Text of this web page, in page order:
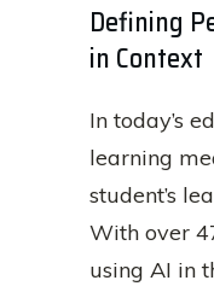
Defining
in Context
In today’s
learning
student’s
With over
using AI in